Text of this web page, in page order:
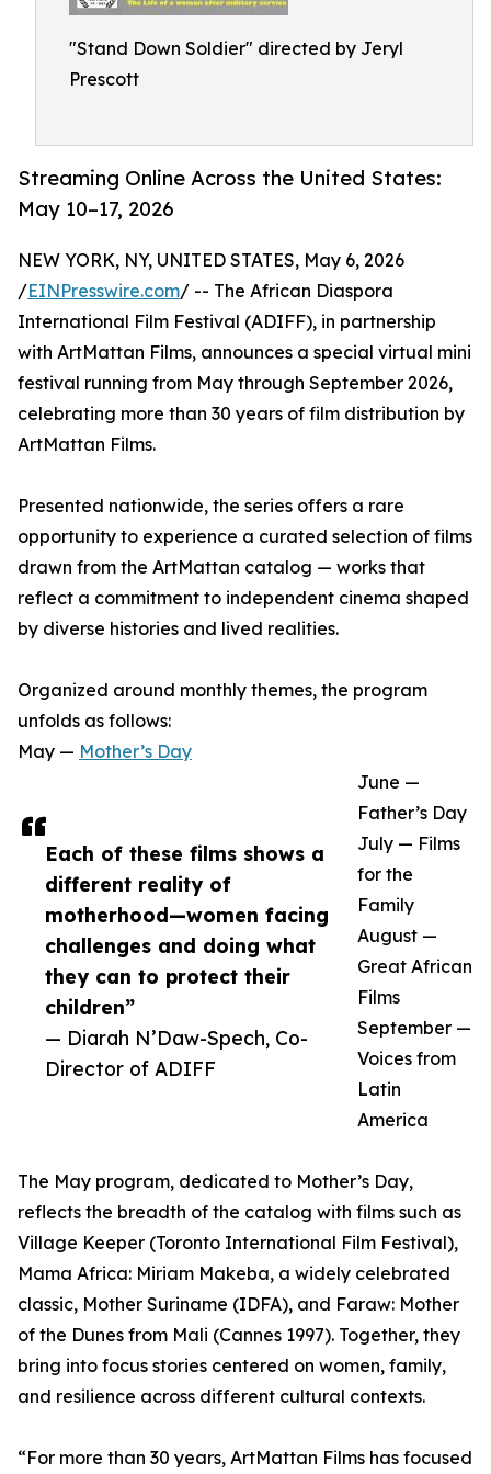
"Stand Down Soldier" directed by Jeryl
Prescott
Streaming Online Across the United States:
May 10–17, 2026
Each of these films shows a
different reality of
motherhood—women facing
challenges and doing what
they can to protect their
children”
— Diarah N’Daw-Spech, Co-
Director of ADIFF
NEW YORK, NY, UNITED STATES, May 6, 2026
/EINPresswire.com/ -- The African Diaspora
International Film Festival (ADIFF), in partnership
with ArtMattan Films, announces a special virtual mini
festival running from May through September 2026,
celebrating more than 30 years of film distribution by
ArtMattan Films.
Presented nationwide, the series offers a rare
opportunity to experience a curated selection of films
drawn from the ArtMattan catalog — works that
reflect a commitment to independent cinema shaped
by diverse histories and lived realities.
Organized around monthly themes, the program
unfolds as follows:
May — Mother’s Day
June —
Father’s Day
July — Films
for the
Family
August —
Great African
Films
September —
Voices from
Latin
America
The May program, dedicated to Mother’s Day,
reflects the breadth of the catalog with films such as
Village Keeper (Toronto International Film Festival),
Mama Africa: Miriam Makeba, a widely celebrated
classic, Mother Suriname (IDFA), and Faraw: Mother
of the Dunes from Mali (Cannes 1997). Together, they
bring into focus stories centered on women, family,
and resilience across different cultural contexts.
“For more than 30 years, ArtMattan Films has focused